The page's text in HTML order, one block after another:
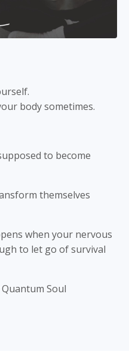
body sometimes.
to become
themselves
when your nervous
to let go of survival
Soul